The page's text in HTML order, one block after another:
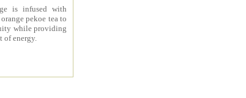
is infused with
pekoe tea to
while providing
of energy.